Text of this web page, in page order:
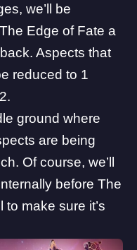
we’ll be
Edge of Fate a
Aspects that
reduced to 1
ground where
are being
Of course, we’ll
before The
make sure it’s